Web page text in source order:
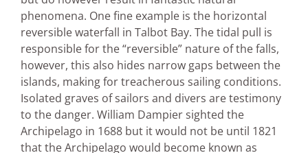
phenomena. One fine example is the horizontal
reversible waterfall in Talbot Bay. The tidal pull is
responsible for the “reversible” nature of the falls,
however, this also hides narrow gaps between the
islands, making for treacherous sailing conditions.
Isolated graves of sailors and divers are testimony
to the danger. William Dampier sighted the
Archipelago in 1688 but it would not be until 1821
that the Archipelago would become known as